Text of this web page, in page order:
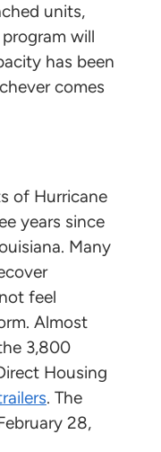
units,
will
has been
comes
of Hurricane
years since
Many
feel
Almost
3,800
Housing
. The
28,